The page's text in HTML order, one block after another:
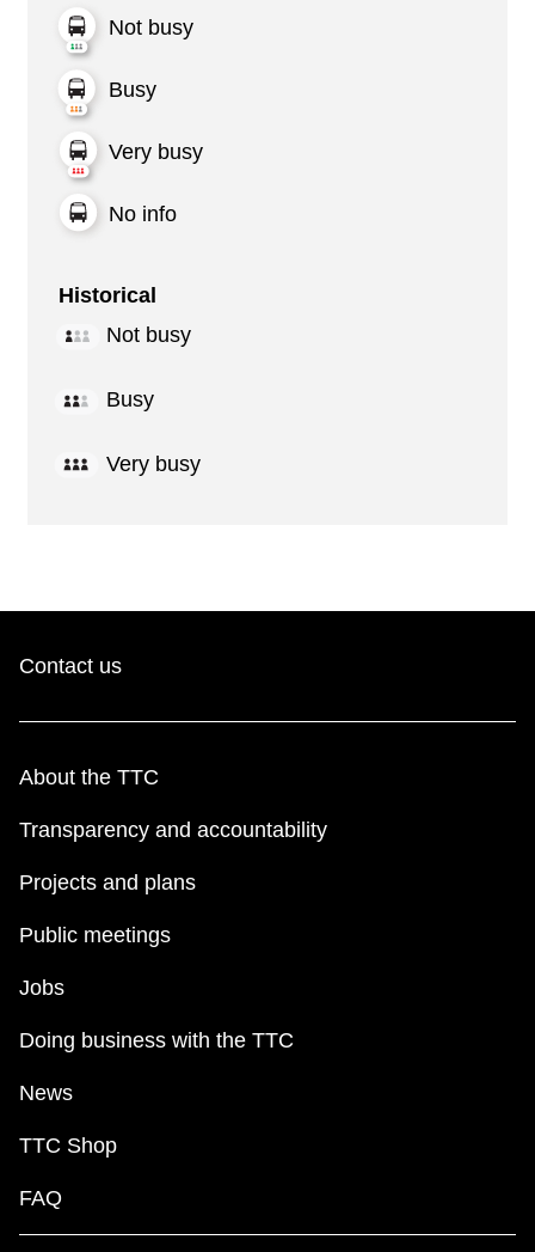
Not busy
Busy
Very busy
No info
Historical
Not busy
Busy
Very busy
Contact us
About the TTC
Transparency and accountability
Projects and plans
Public meetings
Jobs
Doing business with the TTC
News
TTC Shop
FAQ